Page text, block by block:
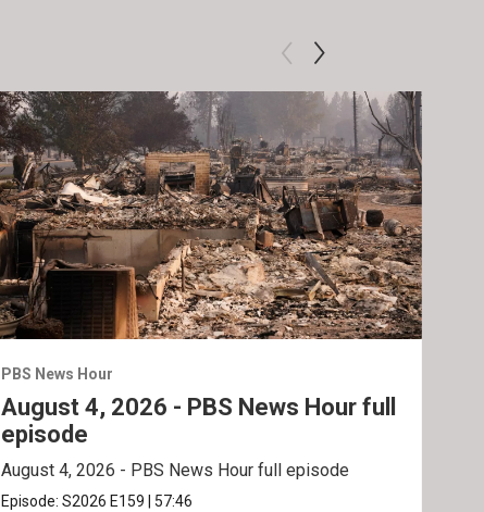
PBS News Hour
August 4, 2026 - PBS News Hour full
episode
August 4, 2026 - PBS News Hour full episode
Episode:S2026 E159 57:46